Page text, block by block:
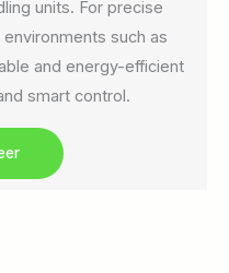
units. For precise
such as
and energy-efficient
smart control.